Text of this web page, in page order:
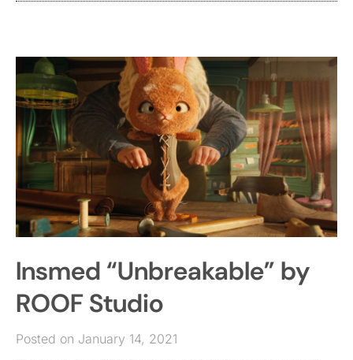
Insmed “Unbreakable” by
ROOF Studio
Posted on January 14, 2021